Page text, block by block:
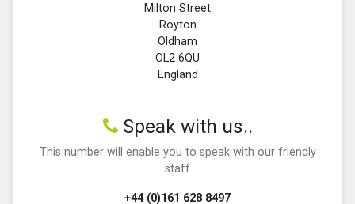
Milton Street
Royton
Oldham
OL2 6QU
England
Speak with us..
This number will enable you to speak with our friendly
staff
+44 (0)161 628 8497